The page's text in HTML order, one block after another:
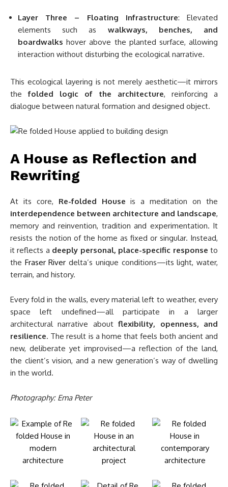
Layer Three – Floating Infrastructure: Elevated
elements such as walkways, benches, and
boardwalks hover above the planted surface, allowing
interaction without disturbing the ecological narrative.
This ecological layering is not merely aesthetic—it mirrors
thefolded logic of the architecture, reinforcing a
dialogue between natural formation and designed object.
A House as Reflection and
Rewriting
At its core, Re-folded House is a meditation on the
interdependence between architecture and landscape,
memory and reinvention, tradition and experimentation. It
resists the notion of the home as fixed or singular. Instead,
it reflects a deeply personal, place-specific response to
the Fraser River delta’s unique conditions—its light, water,
terrain, and history.
Every fold in the walls, every material left to weather, every
space left undefined—all participate in a larger
architectural narrative aboutflexibility, openness, and
resilience. The result is a home that feels both ancient and
new, deliberate yet improvised—a reflection of the land,
the client’s vision, and a new generation’s way of dwelling
in the world.
Photography: Ema Peter